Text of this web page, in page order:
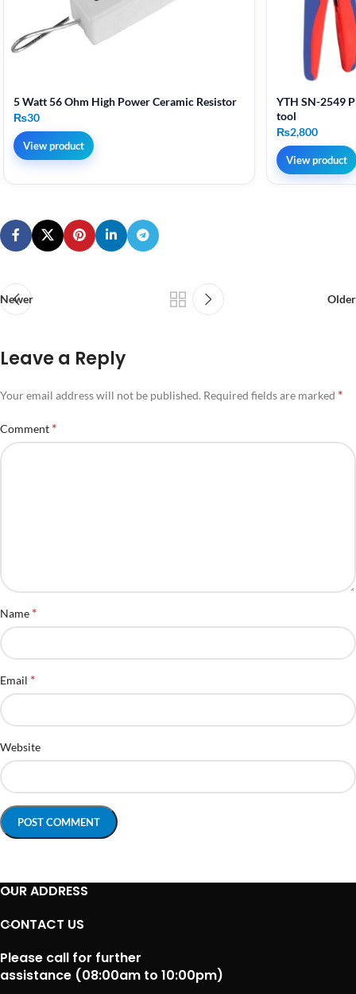
5 Watt 56 Ohm High Power Ceramic Resistor
₨30
View product
YTH SN-2549
tool
₨2,800
View product
Newer Older
Leave a Reply
Your email address will not be published. Required fields are marked *
Comment *
Name *
Email *
Website
OUR ADDRESS
CONTACT US
Please call for further
assistance (08:00am to 10:00pm)